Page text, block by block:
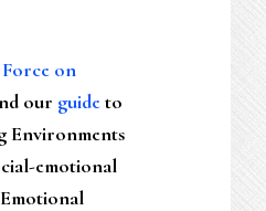
on
our guideto
Environments
emotional